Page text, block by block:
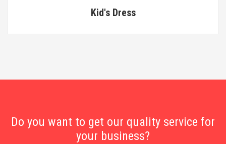
Kid's Dress
Do you want to get our quality service for
your business?